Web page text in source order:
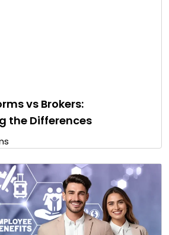
vs Brokers:
the Differences